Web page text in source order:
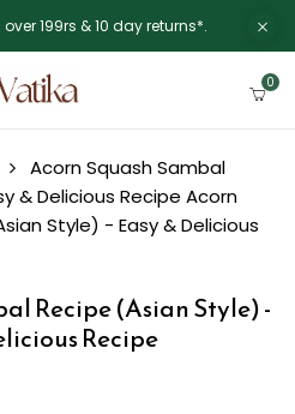
199rs & 10 day returns*.
0
Acorn Squash Sambal
& Delicious Recipe Acorn
Style) - Easy & Delicious
Recipe (Asian Style) -
Recipe